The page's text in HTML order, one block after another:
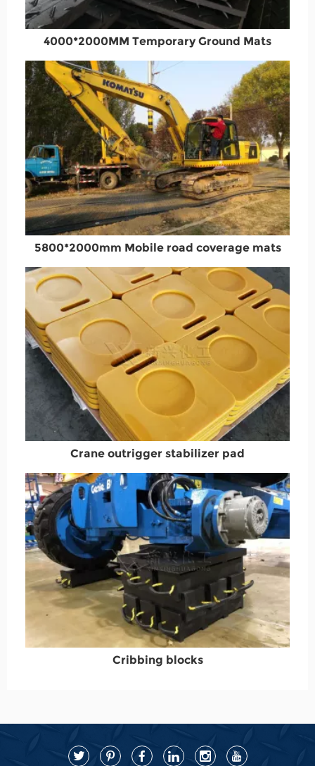
4000*2000MM Temporary Ground Mats
5800*2000mm Mobile road coverage mats
Crane outrigger stabilizer pad
Cribbing blocks